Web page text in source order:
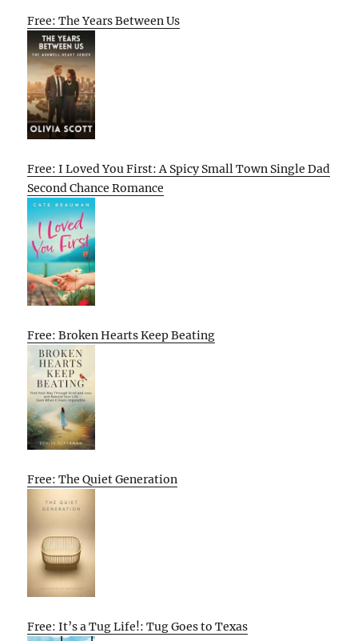
Free: The Years Between Us
Free: I Loved You First: A Spicy Small Town Single Dad
Second Chance Romance
Free: Broken Hearts Keep Beating
Free: The Quiet Generation
Free: It’s a Tug Life!: Tug Goes to Texas